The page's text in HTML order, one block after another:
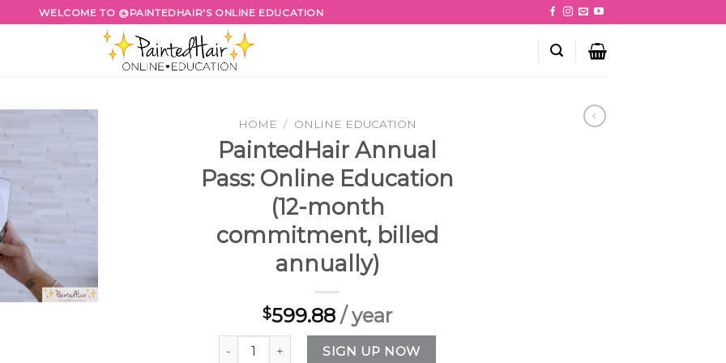
WELCOME TO @PAINTEDHAIR'S ONLINE EDUCATION
HOME / ONLINE EDUCATION
PaintedHair Annual
Pass: Online Education
(12-month
commitment, billed
annually)
$599.88 / year
PaintedHair Annual Pass: Online Education (12-month commitment, billed annually)
SIGN UP NOW